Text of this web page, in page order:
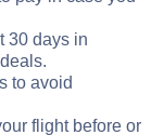
30 days in
to avoid
flight before or